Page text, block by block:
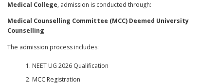
Medical College, admission is conducted through:
Medical Counselling Committee (MCC) Deemed University
Counselling
The admission process includes:
NEET UG 2026 Qualification
MCC Registration